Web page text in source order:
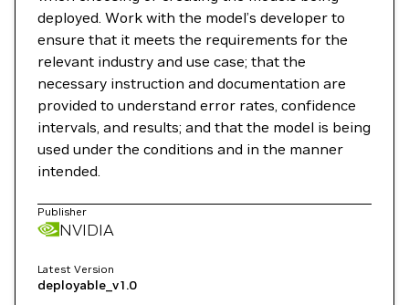
deployed. Work with the model’s developer to
ensure that it meets the requirements for the
relevant industry and use case; that the
necessary instruction and documentation are
provided to understand error rates, confidence
intervals, and results; and that the model is being
used under the conditions and in the manner
intended.
Publisher
NVIDIA
Latest Version
deployable_v1.0